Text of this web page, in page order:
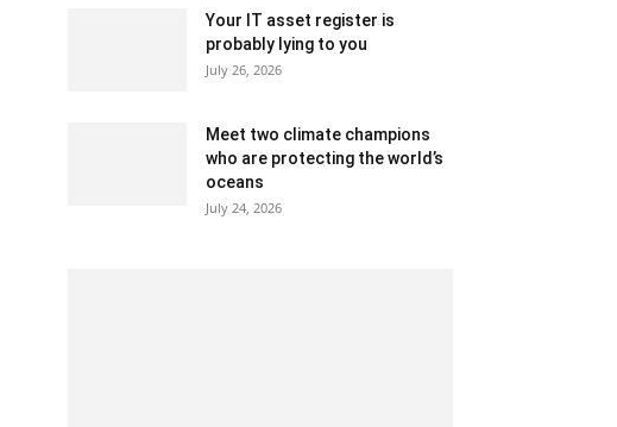
Your IT asset register is
probably lying to you
July 26, 2026
Meet two climate champions
who are protecting the world’s
oceans
July 24, 2026